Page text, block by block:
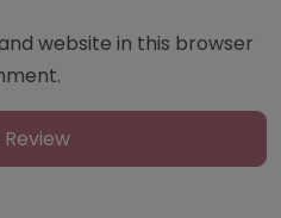
website in this browser